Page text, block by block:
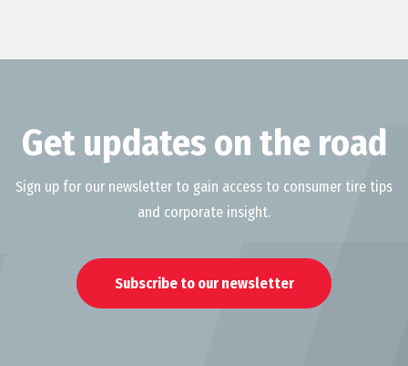
Get updates on the road
Sign up for our newsletter to gain access to consumer tire tips
and corporate insight.
Subscribe to our newsletter